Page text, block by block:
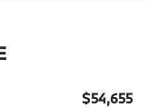
$54,655